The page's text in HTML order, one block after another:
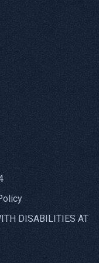
DISABILITIES AT